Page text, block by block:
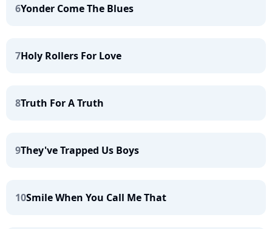
6Yonder Come The Blues
7Holy Rollers For Love
8Truth For A Truth
9They've Trapped Us Boys
10Smile When You Call Me That